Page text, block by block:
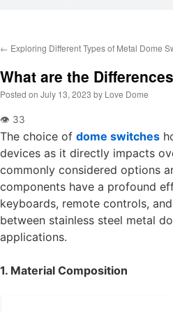
← Exploring Different Types of Metal Dome
What are the
Posted on July 13, 2023 by Love Dome
The choice of dome switches
devices as it directly impacts
commonly considered options
components have a profound
keyboards, remote controls,
between stainless steel metal
applications.
1. Material Composition